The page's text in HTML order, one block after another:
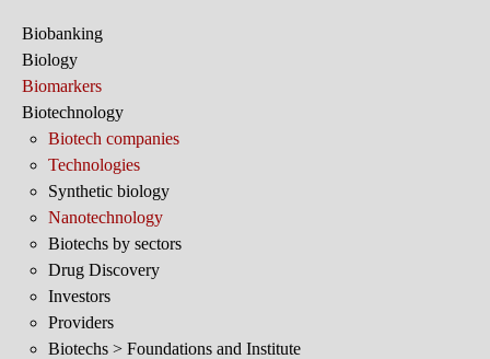
Biobanking
Biology
Biomarkers
Biotechnology
Biotech companies
Technologies
Synthetic biology
Nanotechnology
Biotechs by sectors
Drug Discovery
Investors
Providers
Biotechs > Foundations and Institute